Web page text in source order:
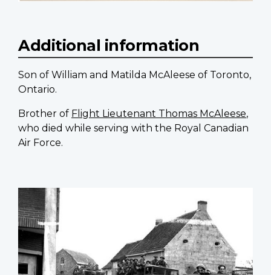
Additional information
Son of William and Matilda McAleese of Toronto,
Ontario.
Brother of Flight Lieutenant Thomas McAleese,
who died while serving with the Royal Canadian
Air Force.